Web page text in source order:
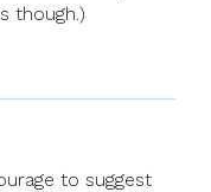
though.)
to suggest